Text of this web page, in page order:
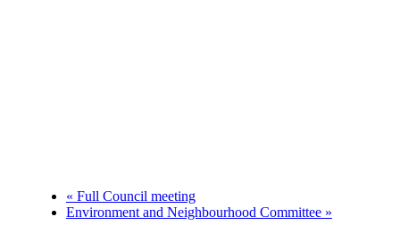
« Full Council meeting
Environment and Neighbourhood Committee »